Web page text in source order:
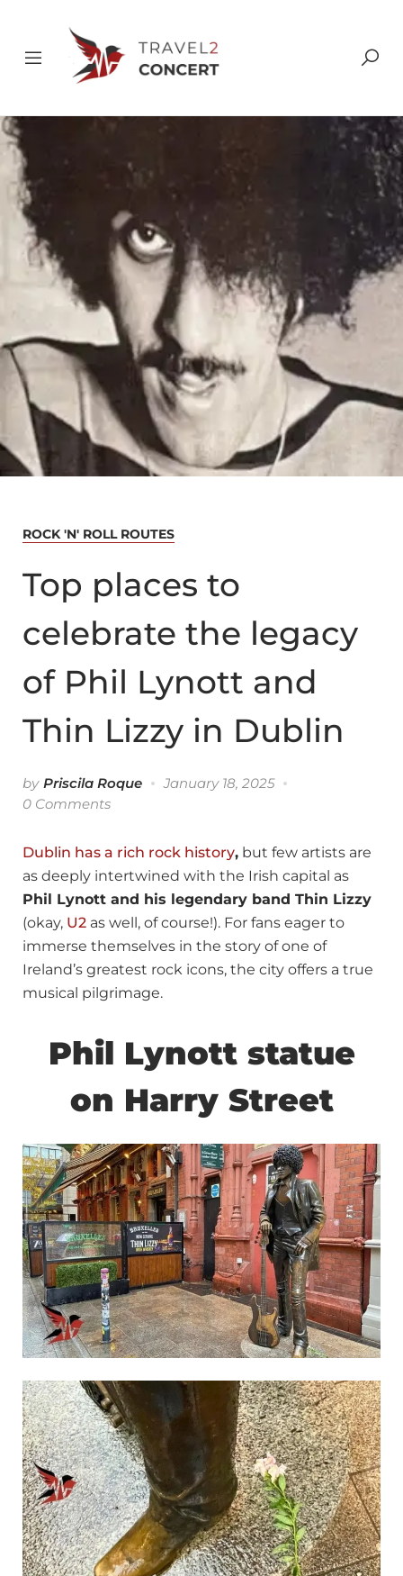
ROCK 'N' ROLL ROUTES
Top places to
celebrate the legacy
of Phil Lynott and
Thin Lizzy in Dublin
by Priscila Roque
January 18, 2025
0 Comments
Dublin has a rich rock history, but few artists are
as deeply intertwined with the Irish capital as
Phil Lynott and his legendary band Thin Lizzy
(okay, U2 as well, of course!). For fans eager to
immerse themselves in the story of one of
Ireland’s greatest rock icons, the city offers a true
musical pilgrimage.
Phil Lynott statue
on Harry Street